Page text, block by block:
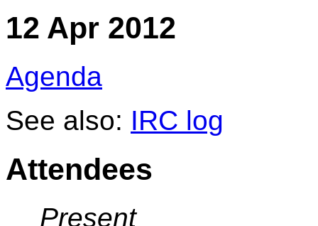
12 Apr 2012
Agenda
See also: IRC log
Attendees
Present